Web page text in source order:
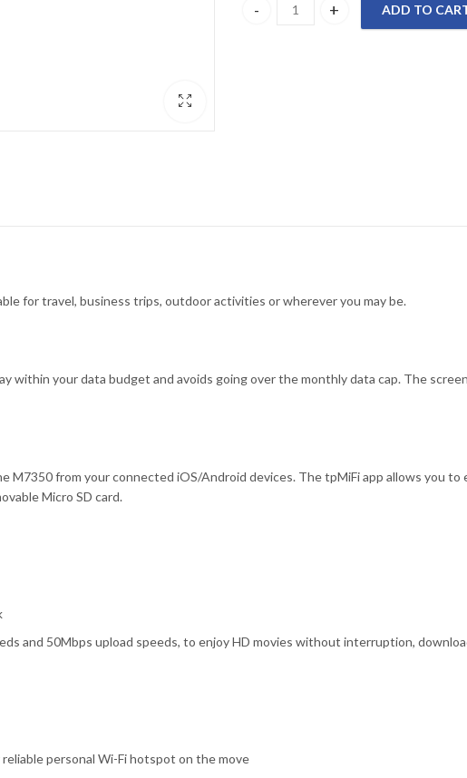
M7350 TP-link 4G LTE Mobile Wi-Fi
ADD TO
for travel, business trips, outdoor activities or wherever you may be.
within your data budget and avoids going over the monthly data cap. The
M7350 from your connected iOS/Android devices. The tpMiFi app allows you
Micro SD card.
and 50Mbps upload speeds, to enjoy HD movies without interruption,
personal Wi-Fi hotspot on the move